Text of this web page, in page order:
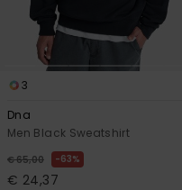
3
Dna
Men Black Sweatshirt
€ 65,00 63%
€ 24,37